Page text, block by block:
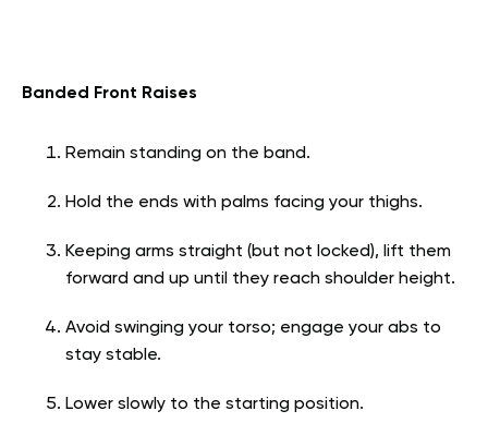
Banded Front Raises
Remain standing on the band.
Hold the ends with palms facing your thighs.
Keeping arms straight (but not locked), lift them
forward and up until they reach shoulder height.
Avoid swinging your torso; engage your abs to
stay stable.
Lower slowly to the starting position.